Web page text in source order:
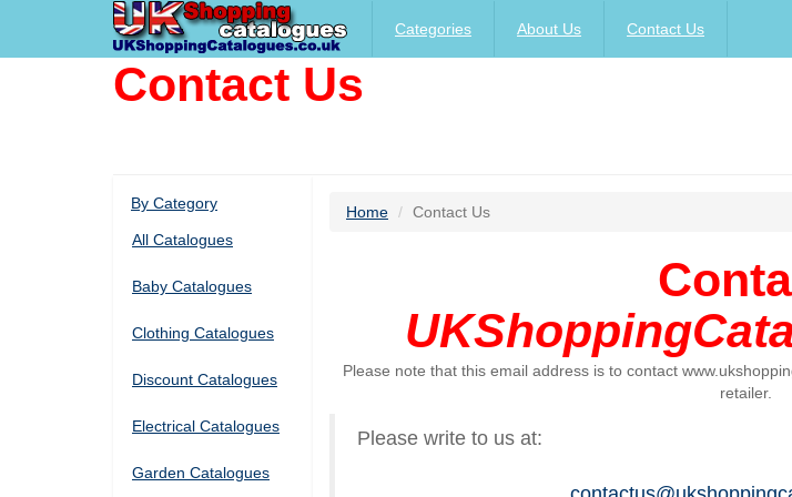
Categories About Us Contact Us
Contact Us
By Category
All Catalogues
Baby Catalogues
Clothing Catalogues
Discount Catalogues
Electrical Catalogues
Garden Catalogues
Home Contact Us
Please note that this email address is to contact
retailer.
Please write to us at: